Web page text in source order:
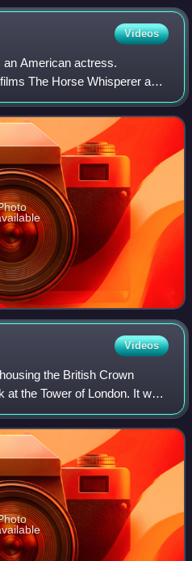
are known to exist.
Videos
American actress.
The Horse Whisperer and
a leading role in the movie
Videos
the British Crown
at the Tower of London. It was
in 1994 and refurbished in
in